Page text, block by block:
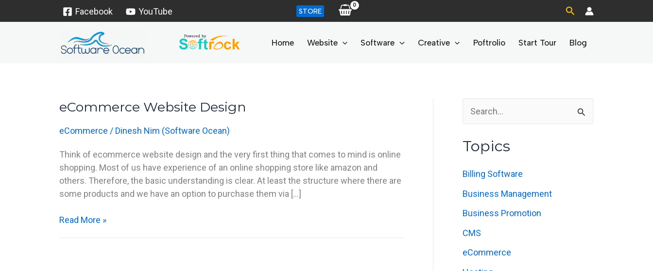
Facebook YouTube STORE Search
Home Website Software Creative Poftrolio Start Tour Blog
eCommerce Website Design
eCommerce / Dinesh Nim (Software Ocean)
Think of ecommerce website design and the very first thing that comes to mind is online
shopping. Most of us have experience of an online shopping store like amazon and
others. Therefore, the basic understanding is clear. At least the structure where there are
some products and we have an option to purchase them via […]
eCommerce
Design
Read More »
f
o
r
Topics
Billing Software
Business Management
Business Promotion
CMS
eCommerce